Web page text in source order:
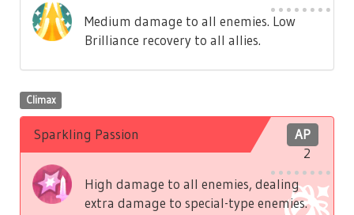
Medium damage to all enemies. Low
Brilliance recovery to all allies.
Climax
AP
2
Sparkling Passion
High damage to all enemies, dealing
extra damage to special-type enemies.